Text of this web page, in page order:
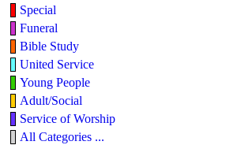
Special
Funeral
Bible Study
United Service
Young People
Adult/Social
Service of Worship
All Categories ...